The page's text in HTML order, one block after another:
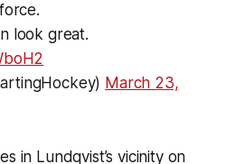
look great.
March 23,
in Lundqvist’s vicinity on